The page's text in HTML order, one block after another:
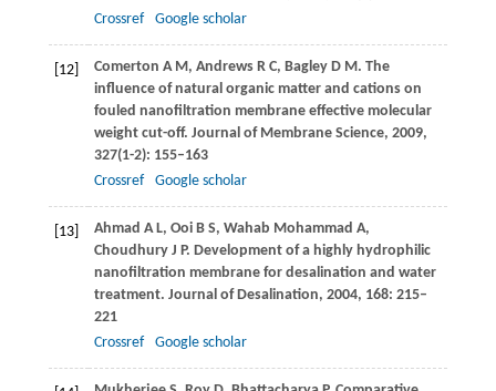
Crossref
Google scholar
[12] Comerton A M, AndrewsR C, BagleyD M. The
influence of natural organic matter and cations on
fouled nanofiltration membrane effective molecular
weight cut-off. Journal of Membrane Science, 2009,
327(1-2): 155–163
Crossref
Google scholar
[13] Ahmad A L, OoiB S, Wahab Mohammad A,
ChoudhuryJ P. Development of a highly hydrophilic
nanofiltration membrane for desalination and water
treatment. Journal of Desalination, 2004, 168: 215–
221
Crossref
Google scholar